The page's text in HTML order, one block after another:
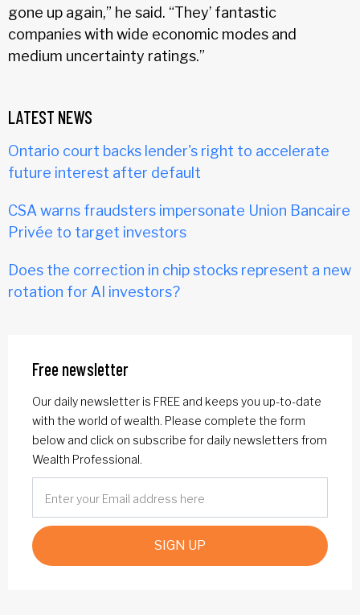
gone up again,” he said. “They’ fantastic
companies with wide economic modes and
medium uncertainty ratings.”
LATEST NEWS
Ontario court backs lender's right to accelerate
future interest after default
CSA warns fraudsters impersonate Union Bancaire
Privée to target investors
Does the correction in chip stocks represent a new
rotation for AI investors?
Free newsletter
Our daily newsletter is FREE and keeps you up-to-date
with the world of wealth. Please complete the form
below and click on subscribe for daily newsletters from
Wealth Professional.
SIGN UP